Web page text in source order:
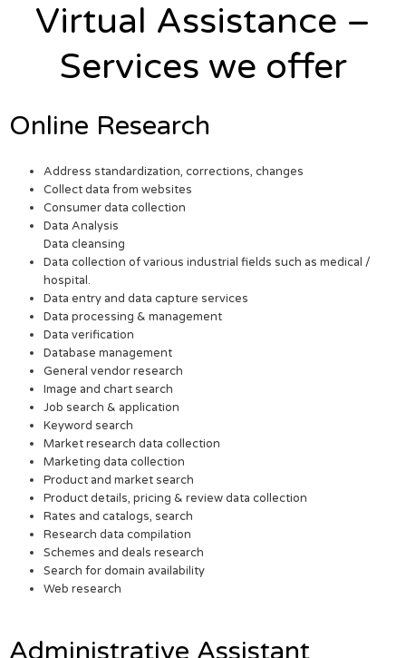
Virtual Assistance –
Services we offer
Online Research
Address standardization, corrections, changes
Collect data from websites
Consumer data collection
Data Analysis
Data cleansing
Data collection of various industrial fields such as medical /
hospital.
Data entry and data capture services
Data processing & management
Data verification
Database management
General vendor research
Image and chart search
Job search & application
Keyword search
Market research data collection
Marketing data collection
Product and market search
Product details, pricing & review data collection
Rates and catalogs, search
Research data compilation
Schemes and deals research
Search for domain availability
Web research
Administrative Assistant